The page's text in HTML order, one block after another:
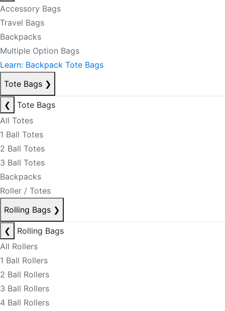
Accessory Bags
Travel Bags
Backpacks
Multiple Option Bags
Learn: Backpack Tote Bags
Tote Bags ❯
❮
Tote Bags
All Totes
1 Ball Totes
2 Ball Totes
3 Ball Totes
Backpacks
Roller / Totes
Rolling Bags ❯
❮
Rolling Bags
All Rollers
1 Ball Rollers
2 Ball Rollers
3 Ball Rollers
4 Ball Rollers